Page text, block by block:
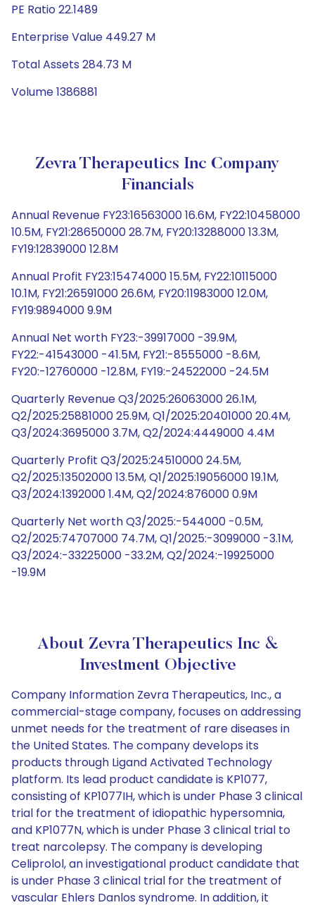
PE Ratio 22.1489
Enterprise Value 449.27 M
Total Assets 284.73 M
Volume 1386881
Zevra Therapeutics Inc Company
Financials
Annual Revenue FY23:16563000 16.6M, FY22:10458000
10.5M, FY21:28650000 28.7M, FY20:13288000 13.3M,
FY19:12839000 12.8M
Annual Profit FY23:15474000 15.5M, FY22:10115000
10.1M, FY21:26591000 26.6M, FY20:11983000 12.0M,
FY19:9894000 9.9M
Annual Net worth FY23:-39917000 -39.9M,
FY22:-41543000 -41.5M, FY21:-8555000 -8.6M,
FY20:-12760000 -12.8M, FY19:-24522000 -24.5M
Quarterly Revenue Q3/2025:26063000 26.1M,
Q2/2025:25881000 25.9M, Q1/2025:20401000 20.4M,
Q3/2024:3695000 3.7M, Q2/2024:4449000 4.4M
Quarterly Profit Q3/2025:24510000 24.5M,
Q2/2025:13502000 13.5M, Q1/2025:19056000 19.1M,
Q3/2024:1392000 1.4M, Q2/2024:876000 0.9M
Quarterly Net worth Q3/2025:-544000 -0.5M,
Q2/2025:74707000 74.7M, Q1/2025:-3099000 -3.1M,
Q3/2024:-33225000 -33.2M, Q2/2024:-19925000
-19.9M
About Zevra Therapeutics Inc &
Investment Objective
Company Information Zevra Therapeutics, Inc., a
commercial-stage company, focuses on addressing
unmet needs for the treatment of rare diseases in
the United States. The company develops its
products through Ligand Activated Technology
platform. Its lead product candidate is KP1077,
consisting of KP1077IH, which is under Phase 3 clinical
trial for the treatment of idiopathic hypersomnia,
and KP1077N, which is under Phase 3 clinical trial to
treat narcolepsy. The company is developing
Celiprolol, an investigational product candidate that
is under Phase 3 clinical trial for the treatment of
vascular Ehlers Danlos syndrome. In addition, it